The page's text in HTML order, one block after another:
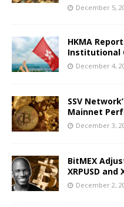
December 5,
HKMA
Institutional
December 4,
SSV
Mainnet
December 3,
BitMEX
XRPUSD and
December 2,